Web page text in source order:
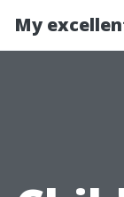
My